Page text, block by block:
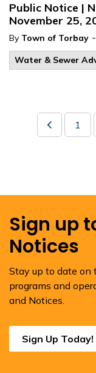
Public Notice |
November 25,
By Town of Torbay -
Water & Sewer
1
Sign up
Notices
Stay up to date on
programs and
and Notices.
Sign Up Today!